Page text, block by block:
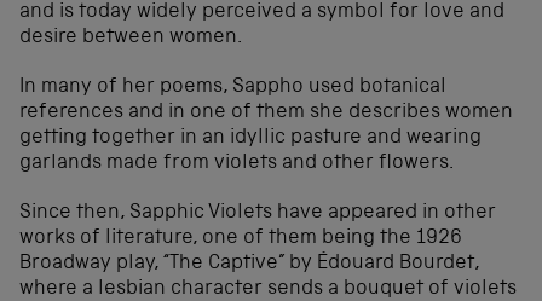
and is today widely perceived a symbol for love and
desire between women.
In many of her poems, Sappho used botanical
references and in one of them she describes women
getting together in an idyllic pasture and wearing
garlands made from violets and other flowers.
Since then, Sapphic Violets have appeared in other
works of literature, one of them being the 1926
Broadway play, “The Captive” by Édouard Bourdet,
where a lesbian character sends a bouquet of violets